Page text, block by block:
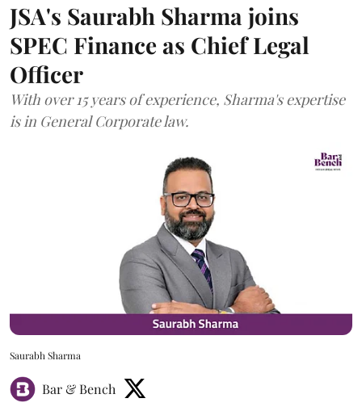
JSA's Saurabh Sharma joins
SPEC Finance as Chief Legal
Officer
With over 15 years of experience, Sharma's expertise
is in General Corporate law.
Saurabh Sharma
Bar & Bench